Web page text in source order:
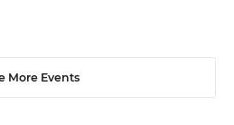
More Events